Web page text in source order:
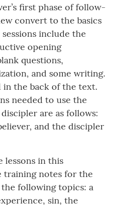
first phase of follow-
convert to the basics
include the
opening
questions,
and some writing.
in the back of the text.
needed to use the
are as follows:
and the discipler
lessons in this
training notes for the
following topics: a
sin, the